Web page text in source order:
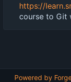
https://
course to Git
Powered by